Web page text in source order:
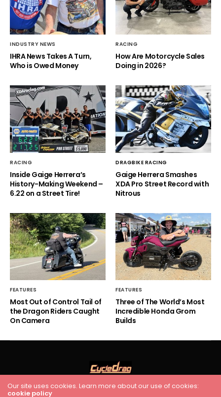
INDUSTRY NEWS
IHRA News Takes A Turn,
Who is Owed Money
RACING
How Are Motorcycle Sales
Doing in 2026?
RACING
Inside Gaige Herrera’s
History-Making Weekend –
6.22 on a Street Tire!
DRAGBIKE RACING
Gaige Herrera Smashes
XDA Pro Street Record with
Nitrous
FEATURES
Most Out of Control Tail of
the Dragon Riders Caught
On Camera
FEATURES
Three of The World’s Most
Incredible Honda Grom
Builds
HOME RACING
Our site uses cookies. Learn more about our use of cookies:
cookie policy